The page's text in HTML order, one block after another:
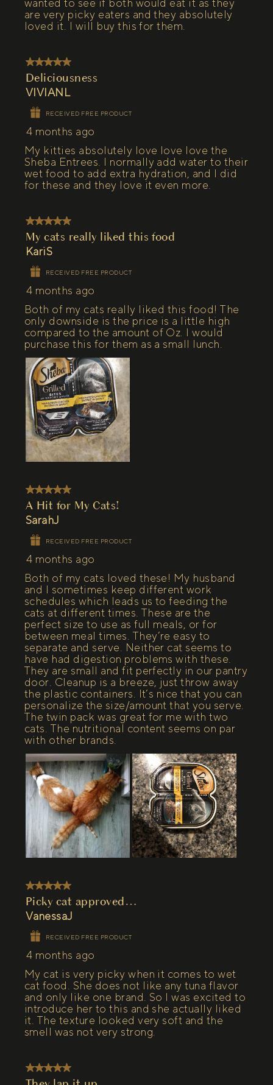
wanted to see if both would eat it as they
are very picky eaters and they absolutely
loved it. I will buy this for them.
5 out of 5 stars.
Deliciousness
VIVIANL
RECEIVED FREE PRODUCT
4 months ago
My kitties absolutely love love love the
Sheba Entrees. I normally add water to their
wet food to add extra hydration, and I did
for these and they love it even more.
5 out of 5 stars.
My cats really liked this food
KariS
RECEIVED FREE PRODUCT
4 months ago
Both of my cats really liked this food! The
only downside is the price is a little high
compared to the amount of Oz. I would
purchase this for them as a small lunch.
5 out of 5 stars.
A Hit for My Cats!
SarahJ
RECEIVED FREE PRODUCT
4 months ago
Both of my cats loved these! My husband
and I sometimes keep different work
schedules which leads us to feeding the
cats at different times. These are the
perfect size to use as full meals, or for
between meal times. They’re easy to
separate and serve. Neither cat seems to
have had digestion problems with these.
They are small and fit perfectly in our pantry
door. Cleanup is a breeze, just throw away
the plastic containers. It’s nice that you can
personalize the size/amount that you serve.
The twin pack was great for me with two
cats. The nutritional content seems on par
with other brands.
5 out of 5 stars.
Picky cat approved…
VanessaJ
RECEIVED FREE PRODUCT
4 months ago
My cat is very picky when it comes to wet
cat food. She does not like any tuna flavor
and only like one brand. So I was excited to
introduce her to this and she actually liked
it. The texture looked very soft and the
smell was not very strong.
5 out of 5 stars.